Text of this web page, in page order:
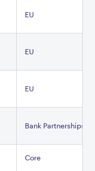
EU
EU
EU
Bank Partnerships
Core